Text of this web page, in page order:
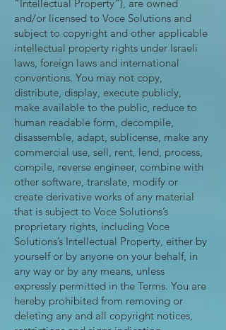
“Intellectual Property“), are owned
and/or licensed to Voce Solutions and
subject to copyright and other applicable
intellectual property rights under Israeli
laws, foreign laws and international
conventions. You may not copy,
distribute, display, execute publicly,
make available to the public, reduce to
human readable form, decompile,
disassemble, adapt, sublicense, make any
commercial use, sell, rent, lend, process,
compile, reverse engineer, combine with
other software, translate, modify or
create derivative works of any material
that is subject to Voce Solutions’s
proprietary rights, including Voce
Solutions’s Intellectual Property, either by
yourself or by anyone on your behalf, in
any way or by any means, unless
expressly permitted in the Terms. You are
hereby prohibited from removing or
deleting any and all copyright notices,